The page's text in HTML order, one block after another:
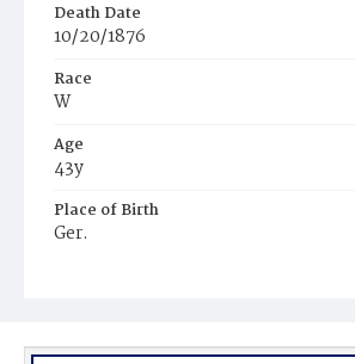
Death Date
10/20/1876
Race
W
Age
43y
Place of Birth
Ger.